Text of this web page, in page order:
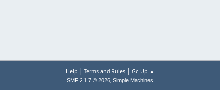
Help | Terms and Rules| Go Up ▲
SMF 2.1.7 © 2026, Simple Machines